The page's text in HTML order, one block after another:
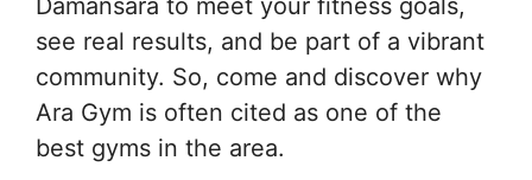
Damansara to meet your fitness goals,
see real results, and be part of a vibrant
community. So, come and discover why
Ara Gym is often cited as one of the
best gyms in the area.